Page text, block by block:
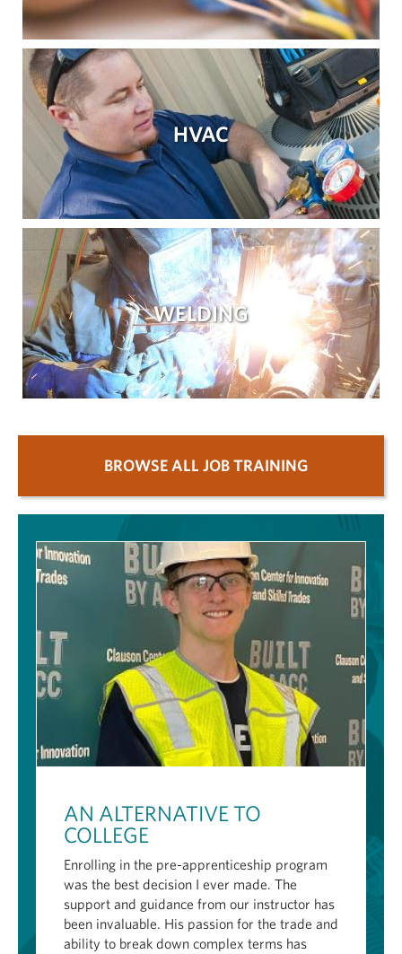
HVAC
WELDING
BROWSE ALL JOB TRAINING
AN ALTERNATIVE TO
COLLEGE
Enrolling in the pre-apprenticeship program
was the best decision I ever made. The
support and guidance from our instructor has
been invaluable. His passion for the trade and
ability to break down complex terms has